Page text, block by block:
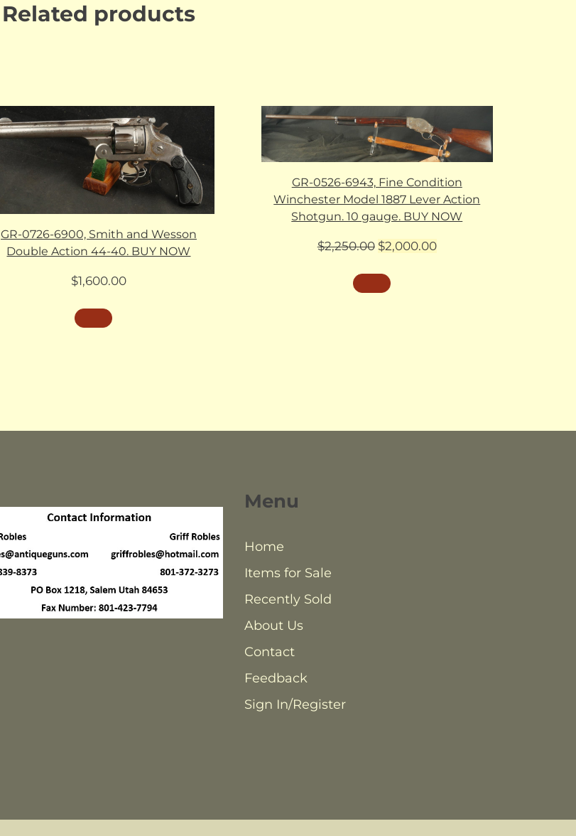
Related products
GR-0726-6900, Smith and Wesson
Double Action 44-40. BUY NOW
$1,600.00
GR-0526-6943, Fine Condition
Winchester Model 1887 Lever Action
Shotgun. 10 gauge. BUY NOW
$2,250.00 Original
was:
$2,000.00Current
Menu
Home
Items for Sale
Recently Sold
About Us
Contact
Feedback
Sign In/Register